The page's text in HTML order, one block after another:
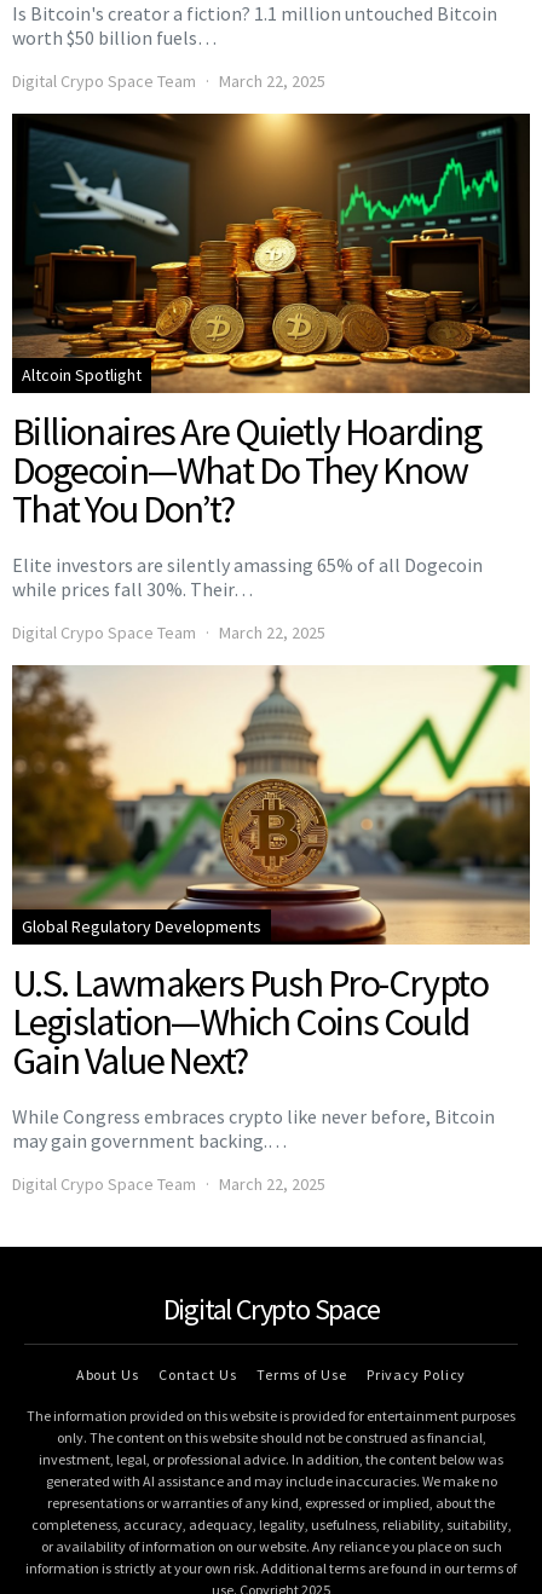
Is Bitcoin's creator a fiction? 1.1 million untouched Bitcoin
worth $50 billion fuels…
Digital Crypo Space Team March 22, 2025
Altcoin Spotlight
Billionaires Are Quietly Hoarding
Dogecoin—What Do They Know
That You Don’t?
Elite investors are silently amassing 65% of all Dogecoin
while prices fall 30%. Their…
Digital Crypo Space Team March 22, 2025
Global Regulatory Developments
U.S. Lawmakers Push Pro-Crypto
Legislation—Which Coins Could
Gain Value Next?
While Congress embraces crypto like never before, Bitcoin
may gain government backing.…
Digital Crypo Space Team March 22, 2025
Digital Crypto Space
About Us Contact Us Terms of Use Privacy Policy
The information provided on this website is provided for entertainment purposes
only. The content on this website should not be construed as financial,
investment, legal, or professional advice. In addition, the content below was
generated with AI assistance and may include inaccuracies. We make no
representations or warranties of any kind, expressed or implied, about the
completeness, accuracy, adequacy, legality, usefulness, reliability, suitability,
or availability of information on our website. Any reliance you place on such
information is strictly at your own risk. Additional terms are found in our terms of
use. Copyright 2025